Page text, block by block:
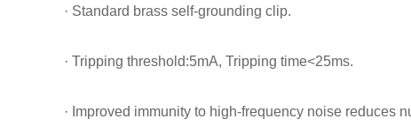
· Standard brass self-grounding clip.
· Tripping threshold:5mA, Tripping time<25ms.
· Improved immunity to high-frequency noise reduces